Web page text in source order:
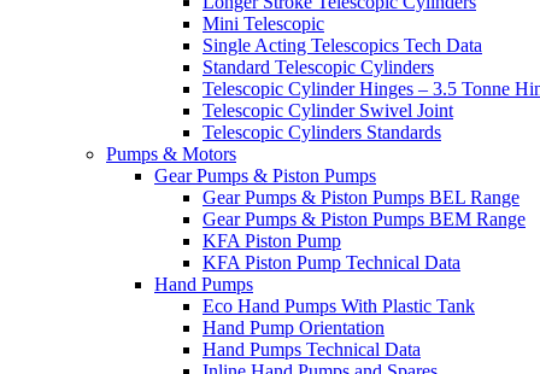
Mini Telescopic
Single Acting Telescopics Tech Data
Standard Telescopic Cylinders
Telescopic Cylinder Hinges – 3.5 Tonne
Telescopic Cylinder Swivel Joint
Telescopic Cylinders Standards
Pumps & Motors
Gear Pumps & Piston Pumps
Gear Pumps & Piston Pumps BEL Range
Gear Pumps & Piston Pumps BEM Range
KFA Piston Pump
KFA Piston Pump Technical Data
Hand Pumps
Eco Hand Pumps With Plastic Tank
Hand Pump Orientation
Hand Pumps Technical Data